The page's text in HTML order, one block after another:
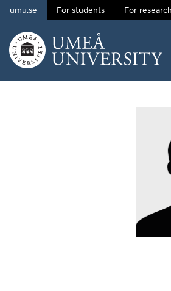
Skip to content
umu.se For students For